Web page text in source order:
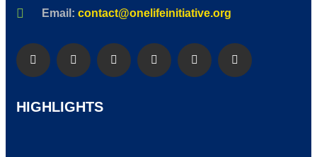
Email: contact@onelifeinitiative.org
HIGHLIGHTS